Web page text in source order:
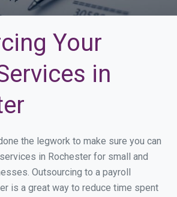
Your
in
the legwork to make sure you can
in Rochester for small and
Outsourcing to a payroll
is a great way to reduce time spent